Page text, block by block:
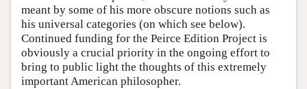
meant by some of his more obscure notions such as
his universal categories (on which see below).
Continued funding for the Peirce Edition Project is
obviously a crucial priority in the ongoing effort to
bring to public light the thoughts of this extremely
important American philosopher.